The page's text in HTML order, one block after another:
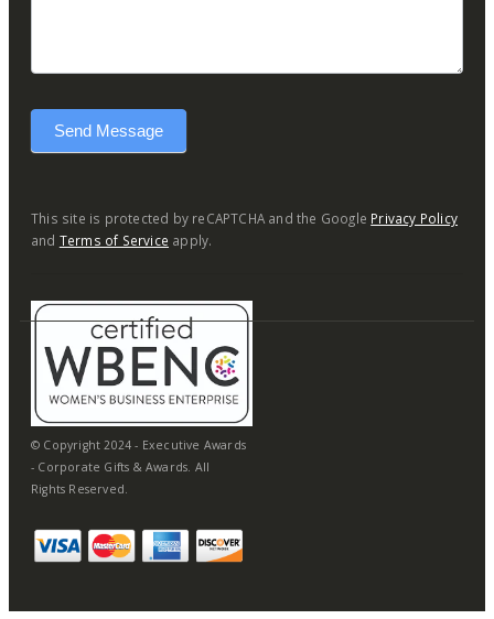
Send Message
This site is protected by reCAPTCHA and the Google Privacy Policy
and Terms of Service apply.
© Copyright 2024 - Executive Awards
- Corporate Gifts & Awards. All
Rights Reserved.